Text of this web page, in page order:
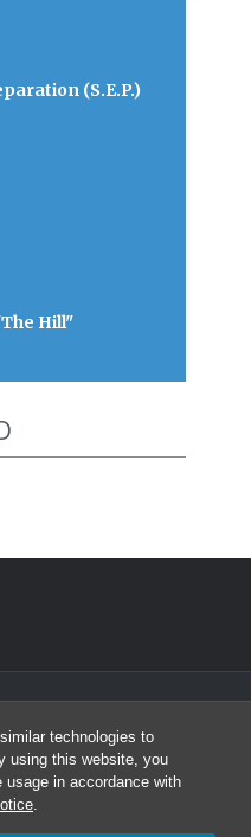
technologies to
using this website, you
usage in accordance with
.
(S.E.P.)
Hill"
at Chapel Hill
South, Suite 2301 | CB# 8010
8010